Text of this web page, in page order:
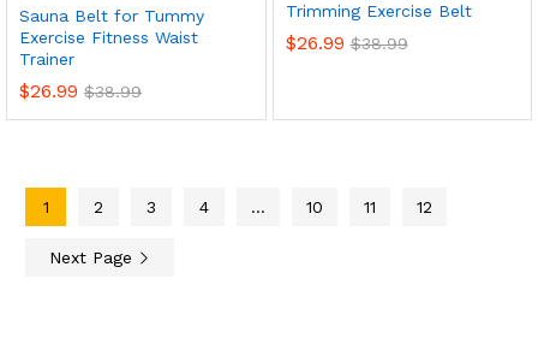
Sauna Belt for Tummy
Exercise Fitness Waist
Trainer
$26.99 $38.99
Trimming Exercise Belt
$26.99 $38.99
1 2 3 4 … 10 11 12
Next Page